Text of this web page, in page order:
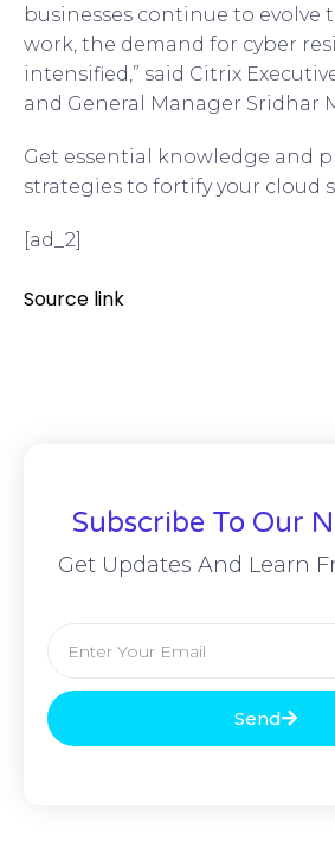
businesses continue to evolve
work, the demand for cyber
intensified,” said Citrix
and General Manager Sridhar
Get essential knowledge and
strategies to fortify your cloud
[ad_2]
Source link
Subscribe To Our
Get Updates And Learn
Send